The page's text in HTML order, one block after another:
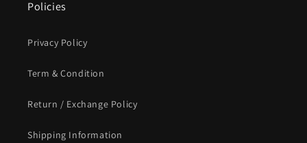
Policies
Privacy Policy
Term & Condition
Return / Exchange Policy
Shipping Information